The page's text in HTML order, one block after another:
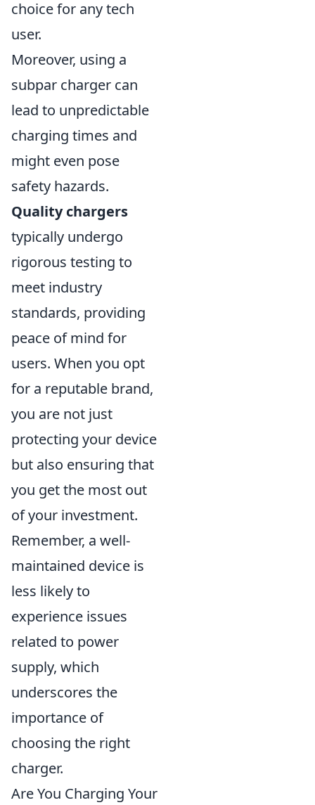
choice for any tech
user.
Moreover, using a
subpar charger can
lead to unpredictable
charging times and
might even pose
safety hazards.
Quality chargers
typically undergo
rigorous testing to
meet industry
standards, providing
peace of mind for
users. When you opt
for a reputable brand,
you are not just
protecting your device
but also ensuring that
you get the most out
of your investment.
Remember, a well-
maintained device is
less likely to
experience issues
related to power
supply, which
underscores the
importance of
choosing the right
charger.
Are You Charging Your